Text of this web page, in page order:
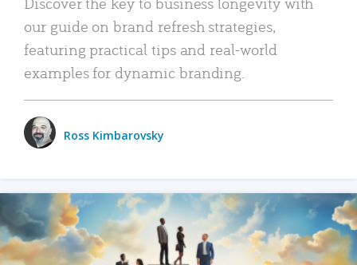
our guide on brand refresh strategies,
featuring practical tips and real-world
examples for dynamic branding.
Ross Kimbarovsky